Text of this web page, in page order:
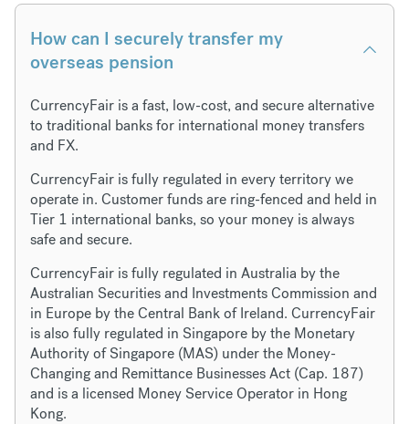
How can I securely transfer my
overseas pension
CurrencyFair is a fast, low-cost, and secure alternative
to traditional banks for international money transfers
and FX.
CurrencyFair is fully regulated in every territory we
operate in. Customer funds are ring-fenced and held in
Tier 1 international banks, so your money is always
safe and secure.
CurrencyFair is fully regulated in Australia by the
Australian Securities and Investments Commission and
in Europe by the Central Bank of Ireland. CurrencyFair
is also fully regulated in Singapore by the Monetary
Authority of Singapore (MAS) under the Money-
Changing and Remittance Businesses Act (Cap. 187)
and is a licensed Money Service Operator in Hong
Kong.